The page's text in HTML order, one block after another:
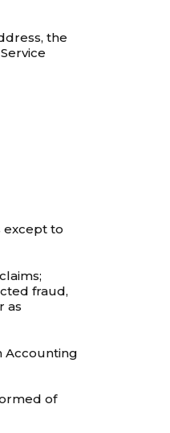
the
except to
fraud,
as
Accounting
of